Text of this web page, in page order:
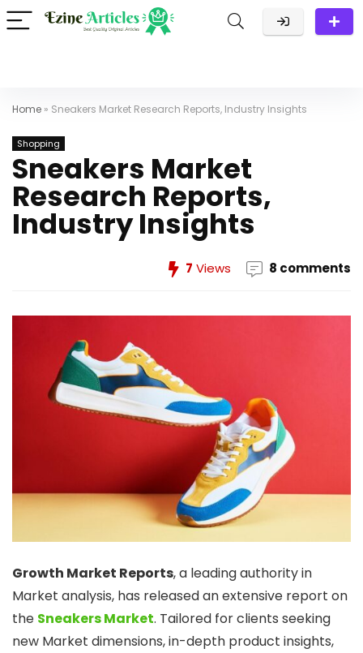
Home » Sneakers Market Research Reports, Industry Insights
Shopping
Sneakers Market
Research Reports,
Industry Insights
7 Views 8 comments
Growth Market Reports, a leading authority in
Market analysis, has released an extensive report on
the Sneakers Market. Tailored for clients seeking
new Market dimensions, in-depth product insights,